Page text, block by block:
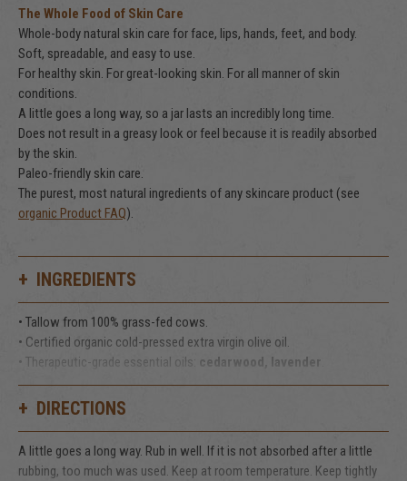
The Whole Food of Skin Care
Whole-body natural skin care for face, lips, hands, feet, and body.
Soft, spreadable, and easy to use.
For healthy skin. For great-looking skin. For all manner of skin
conditions.
A little goes a long way, so a jar lasts an incredibly long time.
Does not result in a greasy look or feel because it is readily absorbed
by the skin.
Paleo-friendly skin care.
The purest, most natural ingredients of any skincare product (see
organic Product FAQ).
INGREDIENTS
• Tallow from 100% grass-fed cows.
• Certified organic cold-pressed extra virgin olive oil.
• Therapeutic-grade essential oils: cedarwood, lavender
That's it!
DIRECTIONS
A little goes a long way. Rub in well. If it is not absorbed after a little
rubbing, too much was used. Keep at room temperature. Keep tightly